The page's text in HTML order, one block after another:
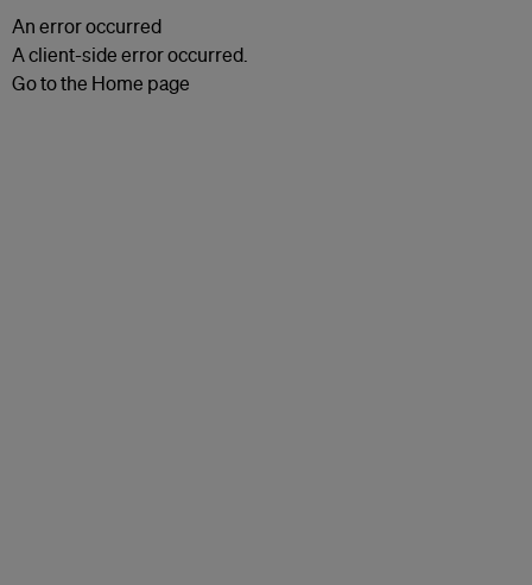
An error occurred
A client-side error occurred.
Go to the Home page